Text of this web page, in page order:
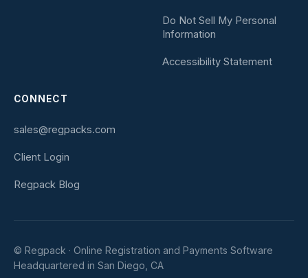
Do Not Sell My Personal
Information
Accessibility Statement
CONNECT
sales@regpacks.com
Client Login
Regpack Blog
© Regpack · Online Registration and Payments Software
Headquartered in San Diego, CA